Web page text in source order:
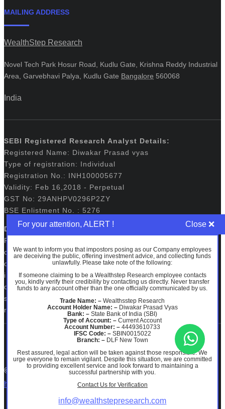
MAILING ADDRESS
WealthStep Research
Novel Tech Park Hosur Road, Kudlu Gate, Krishna Reddy Industrial
Area, Garvebhavi Palya, Kudlu Gate Bangalore 560068
India
SEBI Registered Research Analyst Details:
Registered Name: Diwakar Prasad vyas
Type of registration: Individual
Registration No.: INH100005677
Validity: Feb 16,2018 - Perpetual
GST No: 29ANHPV0296P2ZY
BSE Enlistment No. : 5276
Disclaimers:
Registration granted by SEBI, membership of BASL and
certification from NISM in no way guarantee performance
of the intermediary or provide any assurance of returns to
investors. The securities quoted, if any are for illustration
only and are not recommendatory. Investments in
securities market are subject to market risks. Read all the
related documents carefully before investing.
© 2026 Wealth Step Research.ODR PORTAL|SCORES
https://www.facebook.com/WealthstepResearchofficial/
For your attention, ALERT !
We want to inform you that impostors posing as our Company employees
are deceiving the public, offering investment advice, and collecting funds
unlawfully. Please take note of the following:
If someone claiming to be a Wealthstep Research employee contacts
you, kindly verify their credibility by contacting us directly. Never transfer
funds to any account other than the one officially communicated by us.
Trade Name: – Wealthsstep Research
Account Holder Name: –Diwakar Prasad Vyas
Bank: – State Bank of India (SBI)
Type of Account: –Current Account
Account Number: – 44493610733
IFSC Code: –SBIN0015022
Branch: –DLF New Town
Rest assured, legal action will be taken against those responsible. We
urge everyone to remain vigilant. Despite this situation, we are committed
to providing excellent service and look forward to maintaining a
successful partnership with you.
Contact Us for Verification
info@wealthstepresearch.com